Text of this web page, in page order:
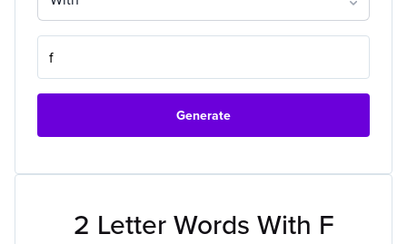
2 Letter Words With F
Generate